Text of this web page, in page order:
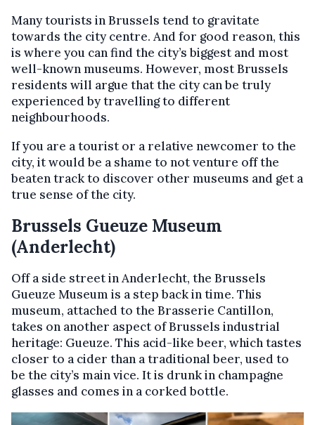
Many tourists in Brussels tend to gravitate
towards the city centre. And for good reason, this
is where you can find the city’s biggest and most
well-known museums. However, most Brussels
residents will argue that the city can be truly
experienced by travelling to different
neighbourhoods.
If you are a tourist or a relative newcomer to the
city, it would be a shame to not venture off the
beaten track to discover other museums and get a
true sense of the city.
Brussels Gueuze Museum
(Anderlecht)
Off a side street in Anderlecht, the Brussels
Gueuze Museum is a step back in time. This
museum, attached to the Brasserie Cantillon,
takes on another aspect of Brussels industrial
heritage: Gueuze. This acid-like beer, which tastes
closer to a cider than a traditional beer, used to
be the city’s main vice. It is drunk in champagne
glasses and comes in a corked bottle.